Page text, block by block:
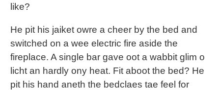
like?
He pit his jaiket owre a cheer by the bed and
switched on a wee electric fire aside the
fireplace. A single bar gave oot a wabbit glim o
licht an hardly ony heat. Fit aboot the bed? He
pit his hand aneth the bedclaes tae feel for